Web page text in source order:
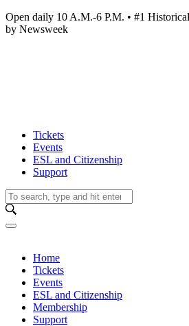
Open daily 10 A.M.-6 P.M. • #1
by Newsweek
Tickets
Events
ESL and Citizenship
Support
Home
Tickets
Events
ESL and Citizenship
Membership
Support